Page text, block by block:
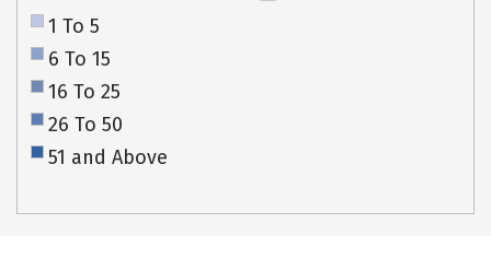
1 To 5
6 To 15
16 To 25
26 To 50
51 and Above